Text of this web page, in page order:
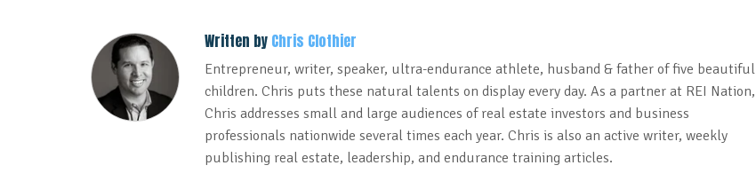
Written by Chris Clothier
Entrepreneur, writer, speaker, ultra-endurance athlete, husband & father of five beautiful
children. Chris puts these natural talents on display every day. As a partner at REI Nation,
Chris addresses small and large audiences of real estate investors and business
professionals nationwide several times each year. Chris is also an active writer, weekly
publishing real estate, leadership, and endurance training articles.